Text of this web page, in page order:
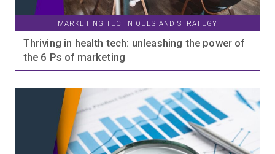
MARKETING TECHNIQUES AND STRATEGY
Thriving in health tech: unleashing the power of
the 6 Ps of marketing